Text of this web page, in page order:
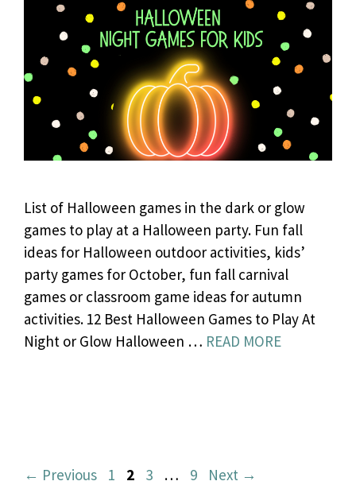
List of Halloween games in the dark or glow
games to play at a Halloween party. Fun fall
ideas for Halloween outdoor activities, kids’
party games for October, fun fall carnival
games or classroom game ideas for autumn
activities. 12 Best Halloween Games to Play At
Night or Glow Halloween … READ MORE
← Previous Page
1 Page
2 Page
3 … Page
9 Next →